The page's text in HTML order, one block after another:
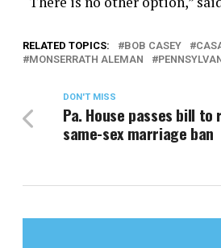
RELATED TOPICS: BOB CASEY
MONSERRATH ALEMAN
DON'T MISS
Pa. House passes bill to
same-sex marriage ban